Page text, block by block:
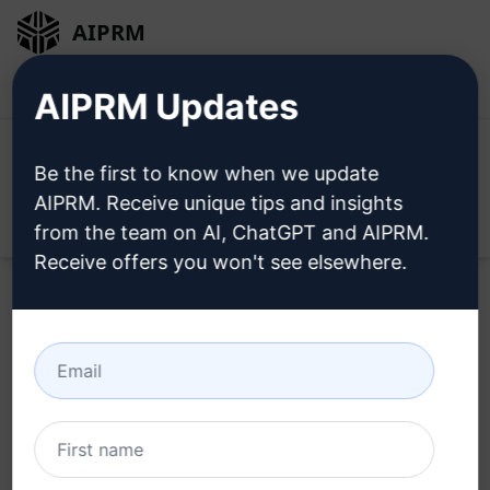
AIPRM
Home / AI Prompts / Copywriting Prompts / Script
Writing Prompts
Youtube Script & Catchy Title, Intro,
outro /
Patrick Grunwald
April 14, 2023
84,316
13 58,081
AIPRM Updates
Be the first to know when we update
AIPRM. Receive unique tips and insights
from the team on AI, ChatGPT and AIPRM.
Receive offers you won't see elsewhere.